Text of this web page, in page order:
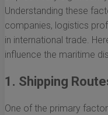
Understanding these
companies, logistics
in international trade.
influence the maritime
1. Shipping
One of the primary